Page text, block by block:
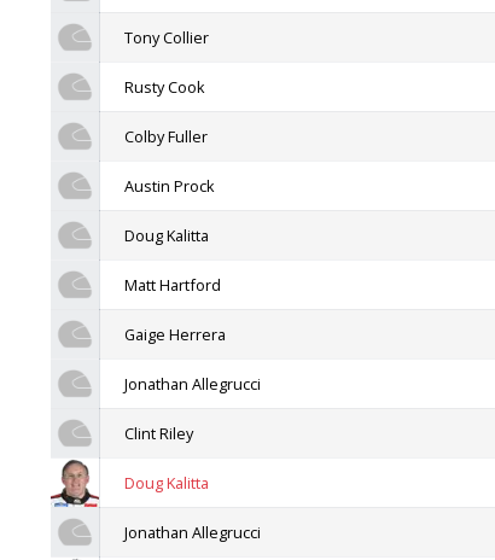
Tony Collier
Rusty Cook
Colby Fuller
Austin Prock
Doug Kalitta
Matt Hartford
Gaige Herrera
Jonathan Allegrucci
Clint Riley
Doug Kalitta
Jonathan Allegrucci